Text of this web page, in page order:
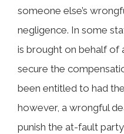
someone else’s
negligence. In some
is brought on behalf of
secure the
been entitled to had
however, a wrongful
punish the at-fault